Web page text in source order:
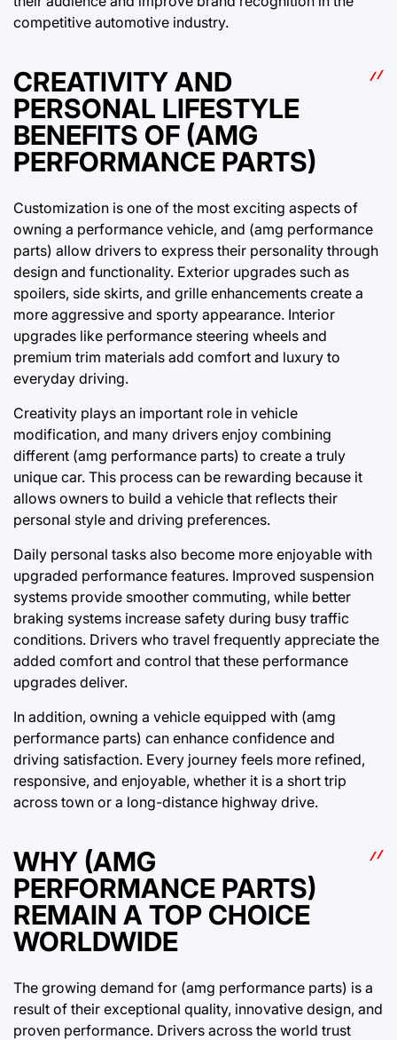
competitive automotive industry.
CREATIVITY AND
PERSONAL LIFESTYLE
BENEFITS OF (AMG
PERFORMANCE PARTS)
Customization is one of the most exciting aspects of
owning a performance vehicle, and (amg performance
parts) allow drivers to express their personality through
design and functionality. Exterior upgrades such as
spoilers, side skirts, and grille enhancements create a
more aggressive and sporty appearance. Interior
upgrades like performance steering wheels and
premium trim materials add comfort and luxury to
everyday driving.
Creativity plays an important role in vehicle
modification, and many drivers enjoy combining
different (amg performance parts) to create a truly
unique car. This process can be rewarding because it
allows owners to build a vehicle that reflects their
personal style and driving preferences.
Daily personal tasks also become more enjoyable with
upgraded performance features. Improved suspension
systems provide smoother commuting, while better
braking systems increase safety during busy traffic
conditions. Drivers who travel frequently appreciate the
added comfort and control that these performance
upgrades deliver.
In addition, owning a vehicle equipped with (amg
performance parts) can enhance confidence and
driving satisfaction. Every journey feels more refined,
responsive, and enjoyable, whether it is a short trip
across town or a long-distance highway drive.
WHY (AMG
PERFORMANCE PARTS)
REMAIN A TOP CHOICE
WORLDWIDE
The growing demand for (amg performance parts) is a
result of their exceptional quality, innovative design, and
proven performance. Drivers across the world trust